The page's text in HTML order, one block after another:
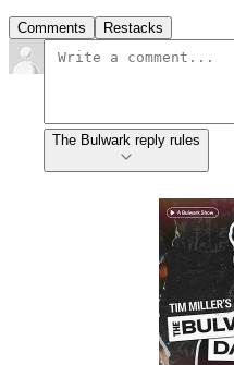
Comments Restacks
The Bulwark reply rules